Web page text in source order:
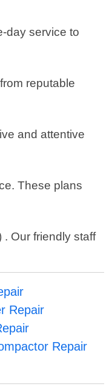
day service to
reputable
and attentive
These plans
Our friendly staff
Repair
Repair